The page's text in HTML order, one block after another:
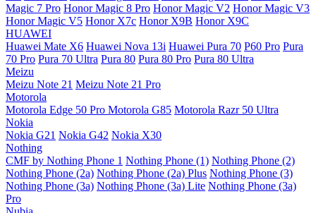
Magic 7 Pro Honor Magic 8 Pro Honor Magic V2 Honor Magic V3
Honor Magic V5 Honor X7c Honor X9B Honor X9C
HUAWEI
Huawei Mate X6 Huawei Nova 13i Huawei Pura 70 P60 Pro Pura
70 Pro Pura 70 Ultra Pura 80 Pura 80 Pro Pura 80 Ultra
Meizu
Meizu Note 21 Meizu Note 21 Pro
Motorola
Motorola Edge 50 Pro Motorola G85 Motorola Razr 50 Ultra
Nokia
Nokia G21 Nokia G42 Nokia X30
Nothing
CMF by Nothing Phone 1 Nothing Phone (1) Nothing Phone (2)
Nothing Phone (2a) Nothing Phone (2a) Plus Nothing Phone (3)
Nothing Phone (3a) Nothing Phone (3a) Lite Nothing Phone (3a)
Pro